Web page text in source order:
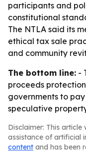
participants and
constitutional
The NTLA said its
ethical tax sale
and community
The bottom line: -
proceeds
governments to
speculative
Disclaimer: This
assistance of artificial
content and has been